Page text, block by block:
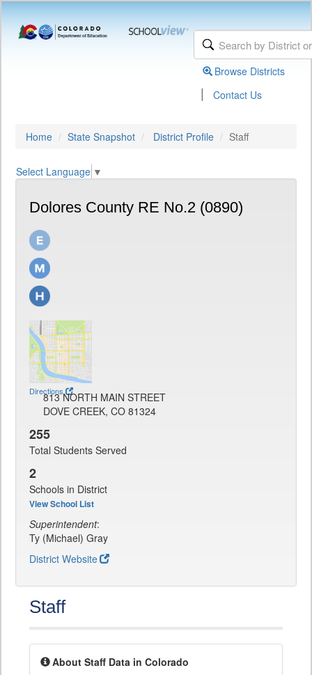
Browse Districts
| Contact Us
Home State Snapshot District Profile Staff
Select Language ▼
Dolores County RE No.2 (0890)
Directions
813 NORTH MAIN STREET
DOVE CREEK, CO 81324
255
Total Students Served
2
Schools in District
View School List
Superintendent:
Ty (Michael) Gray
District Website
Staff
About Staff Data in Colorado